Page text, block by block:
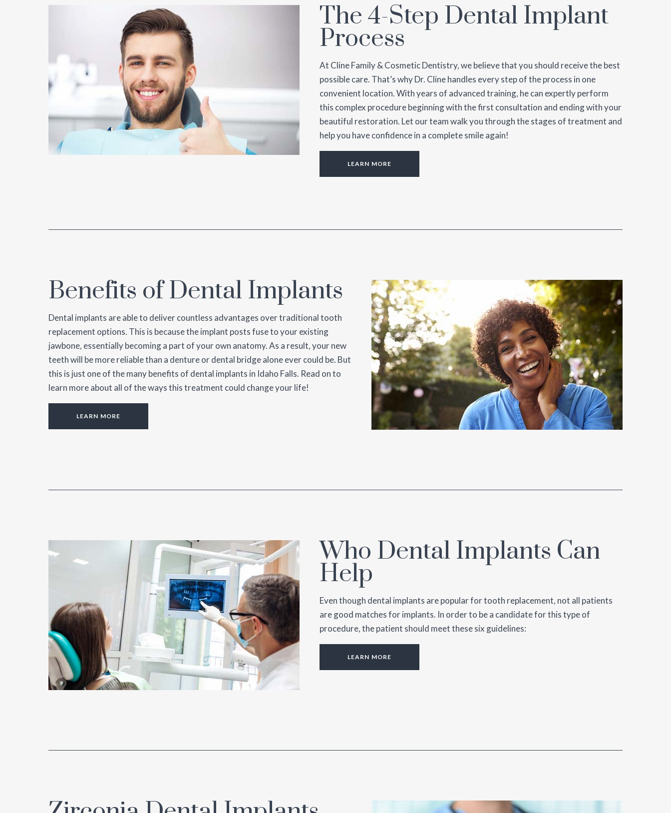
The 4-Step Dental Implant
Process
At Cline Family & Cosmetic Dentistry, we believe that you should receive the best
possible care. That’s why Dr. Cline handles every step of the process in one
convenient location. With years of advanced training, he can expertly perform
this complex procedure beginning with the first consultation and ending with your
beautiful restoration. Let our team walk you through the stages of treatment and
help you have confidence in a complete smile again!
LEARN MORE
Benefits of Dental Implants
Dental implants are able to deliver countless advantages over traditional tooth
replacement options. This is because the implant posts fuse to your existing
jawbone, essentially becoming a part of your own anatomy. As a result, your new
teeth will be more reliable than a denture or dental bridge alone ever could be. But
this is just one of the many benefits of dental implants in Idaho Falls. Read on to
learn more about all of the ways this treatment could change your life!
LEARN MORE
Who Dental Implants Can
Help
Even though dental implants are popular for tooth replacement, not all patients
are good matches for implants. In order to be a candidate for this type of
procedure, the patient should meet these six guidelines:
LEARN MORE